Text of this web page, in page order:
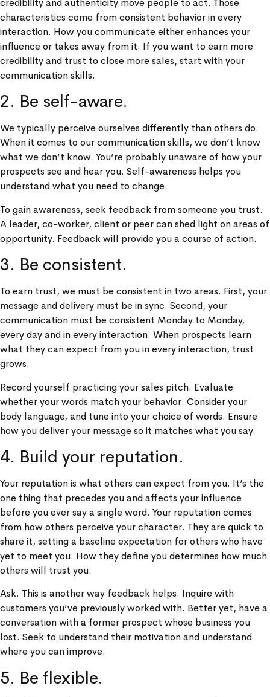
credibility and authenticity move people to act. Those
characteristics come from consistent behavior in every
interaction. How you communicate either enhances your
influence or takes away from it. If you want to earn more
credibility and trust to close more sales, start with your
communication skills.
2. Be self-aware.
We typically perceive ourselves differently than others do.
When it comes to our communication skills, we don’t know
what we don’t know. You’re probably unaware of how your
prospects see and hear you. Self-awareness helps you
understand what you need to change.
To gain awareness, seek feedback from someone you trust.
A leader, co-worker, client or peer can shed light on areas of
opportunity. Feedback will provide you a course of action.
3. Be consistent.
To earn trust, we must be consistent in two areas. First, your
message and delivery must be in sync. Second, your
communication must be consistent Monday to Monday,
every day and in every interaction. When prospects learn
what they can expect from you in every interaction, trust
grows.
Record yourself practicing your sales pitch. Evaluate
whether your words match your behavior. Consider your
body language, and tune into your choice of words. Ensure
how you deliver your message so it matches what you say.
4. Build your reputation.
Your reputation is what others can expect from you. It’s the
one thing that precedes you and affects your influence
before you ever say a single word. Your reputation comes
from how others perceive your character. They are quick to
share it, setting a baseline expectation for others who have
yet to meet you. How they define you determines how much
others will trust you.
Ask. This is another way feedback helps. Inquire with
customers you’ve previously worked with. Better yet, have a
conversation with a former prospect whose business you
lost. Seek to understand their motivation and understand
where you can improve.
5. Be flexible.